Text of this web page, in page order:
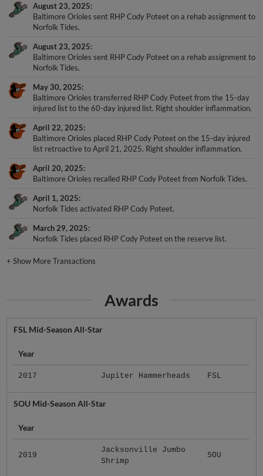
August 23, 2025
Baltimore Orioles sent RHP Cody Poteet on a rehab assignment to
Norfolk Tides.
August 23, 2025
Baltimore Orioles sent RHP Cody Poteet on a rehab assignment to
Norfolk Tides.
May 30, 2025
Baltimore Orioles transferred RHP Cody Poteet from the 15-day
injured list to the 60-day injured list. Right shoulder inflammation.
April 22, 2025
Baltimore Orioles placed RHP Cody Poteet on the 15-day injured
list retroactive to April 21, 2025. Right shoulder inflammation.
April 20, 2025
Baltimore Orioles recalled RHP Cody Poteet from Norfolk Tides.
April 1, 2025
Norfolk Tides activated RHP Cody Poteet.
March 29, 2025
Norfolk Tides placed RHP Cody Poteet on the reserve list.
+Show More Transactions
Awards
FSL Mid-Season All-Star
Year
2017 Jupiter Hammerheads FSL
SOU Mid-Season All-Star
Year
2019
Jacksonville Jumbo
Shrimp
SOU